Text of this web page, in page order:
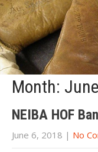
Month:
NEIBA HOF
June 6, 2018 | No